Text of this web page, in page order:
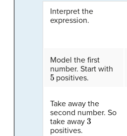
Interpret the
expression.
Model the first
number. Start with
5 positives.
Take away the
second number. So
take away 3
positives.